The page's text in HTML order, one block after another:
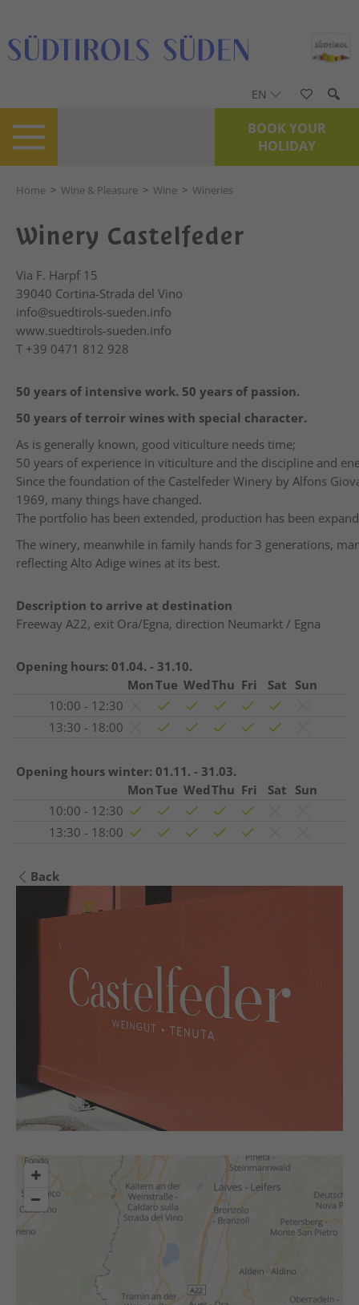
EN
BOOK YOUR
HOLIDAY
Home > Wine & Pleasure > Wine > Wineries
Winery Castelfeder
Via F. Harpf 15
39040 Cortina-Strada del Vino
info@suedtirols-sueden.info
www.suedtirols-sueden.info
T +39 0471 812 928
50 years of intensive work. 50 years of passion.
50 years of terroir wines with special character.
As is generally known, good viticulture needs time;
50 years of experience in viticulture and the discipline and
Since the foundation of the Castelfeder Winery by Alfons
1969, many things have changed.
The portfolio has been extended, production has been
The winery, meanwhile in family hands for 3 generations,
reflecting Alto Adige wines at its best.
Description to arrive at destination
Freeway A22, exit Ora/Egna, direction Neumarkt / Egna
Opening hours: 01.04. - 31.10.
MonTue WedThu Fri Sat Sun
10:00 - 12:30
13:30 - 18:00
Opening hours winter: 01.11. - 31.03.
MonTue WedThu Fri Sat Sun
10:00 - 12:30
13:30 - 18:00
Back